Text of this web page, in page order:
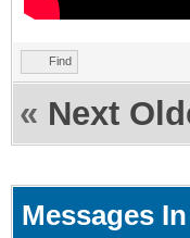
Find
« Next
Messages